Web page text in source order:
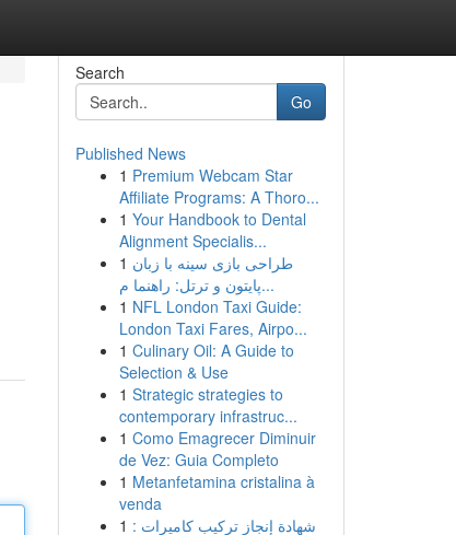
Search
Go
Published News
1 Premium Webcam Star
Affiliate Programs: A Thoro...
1 Your Handbook to Dental
Alignment Specialis...
1 طراحی بازی سینه با زبان
پایتون و ترتل: راهنما م...
1 NFL London Taxi Guide:
London Taxi Fares, Airpo...
1 Culinary Oil: A Guide to
Selection & Use
1 Strategic strategies to
contemporary infrastruc...
1 Como Emagrecer Diminuir
de Vez: Guia Completo
1 Metanfetamina cristalina à
venda
1 شهادة إنجاز تركيب كاميرات :